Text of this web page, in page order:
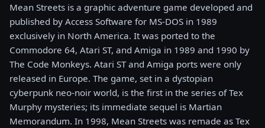
Mean Streets is a graphic adventure game developed and
published by Access Software for MS-DOS in 1989
exclusively in North America. It was ported to the
Commodore 64, Atari ST, and Amiga in 1989 and 1990 by
The Code Monkeys. Atari ST and Amiga ports were only
released in Europe. The game, set in a dystopian
cyberpunk neo-noir world, is the first in the series of Tex
Murphy mysteries; its immediate sequel is Martian
Memorandum. In 1998, Mean Streets was remade as Tex